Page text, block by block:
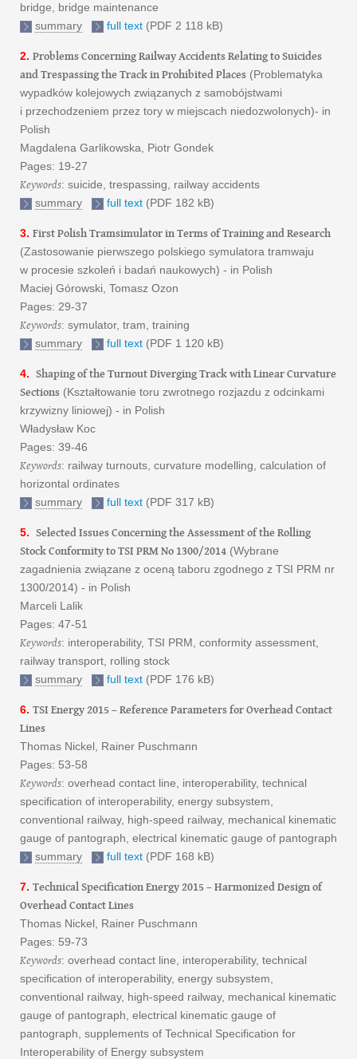
bridge, bridge maintenance
summary
full text (PDF 2 118 kB)
2. Problems Concerning Railway Accidents Relating to Suicides
and Trespassing the Track in Prohibited Places (Problematyka
wypadków kolejowych związanych z samobójstwami
i przechodzeniem przez tory w miejscach niedozwolonych)- in
Polish
Magdalena Garlikowska, Piotr Gondek
Pages: 19-27
Keywords: suicide, trespassing, railway accidents
summary
full text (PDF 182 kB)
3. First Polish Tramsimulator in Terms of Training and Research
(Zastosowanie pierwszego polskiego symulatora tramwaju
w procesie szkoleń i badań naukowych) - in Polish
Maciej Górowski, Tomasz Ozon
Pages: 29-37
Keywords: symulator, tram, training
summary
full text (PDF 1 120 kB)
4. Shaping of the Turnout Diverging Track with Linear Curvature
Sections (Kształtowanie toru zwrotnego rozjazdu z odcinkami
krzywizny liniowej) - in Polish
Władysław Koc
Pages: 39-46
Keywords: railway turnouts, curvature modelling, calculation of
horizontal ordinates
summary
full text (PDF 317 kB)
5. Selected Issues Concerning the Assessment of the Rolling
Stock Conformity to TSI PRM No 1300/2014 (Wybrane
zagadnienia związane z oceną taboru zgodnego z TSI PRM nr
1300/2014) - in Polish
Marceli Lalik
Pages: 47-51
Keywords: interoperability, TSI PRM, conformity assessment,
railway transport, rolling stock
summary
full text (PDF 176 kB)
6. TSI Energy 2015 – Reference Parameters for Overhead Contact
Lines
Thomas Nickel, Rainer Puschmann
Pages: 53-58
Keywords: overhead contact line, interoperability, technical
specification of interoperability, energy subsystem,
conventional railway, high-speed railway, mechanical kinematic
gauge of pantograph, electrical kinematic gauge of pantograph
summary
full text (PDF 168 kB)
7. Technical Specification Energy 2015 – Harmonized Design of
Overhead Contact Lines
Thomas Nickel, Rainer Puschmann
Pages: 59-73
Keywords: overhead contact line, interoperability, technical
specification of interoperability, energy subsystem,
conventional railway, high-speed railway, mechanical kinematic
gauge of pantograph, electrical kinematic gauge of
pantograph, supplements of Technical Specification for
Interoperability of Energy subsystem